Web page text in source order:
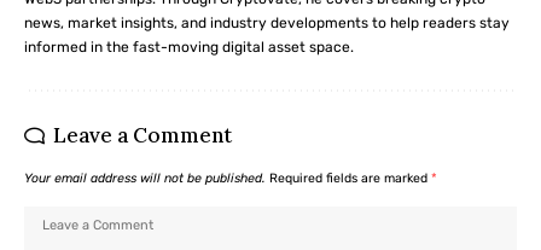
news, market insights, and industry developments to help readers stay
informed in the fast-moving digital asset space.
Leave a Comment
Your email address will not be published. Required fields are marked *